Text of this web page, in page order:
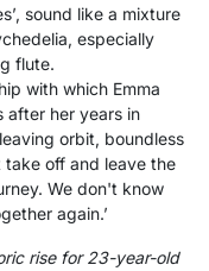
sound like a mixture
especially
flute.
with which Emma
after her years in
orbit, boundless
take off and leave the
We don't know
again.’
rise for 23-year-old